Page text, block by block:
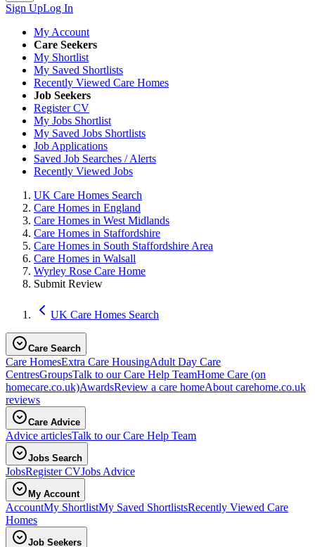
Sign UpLog In
My Account
Care Seekers
My Shortlist
My Saved Shortlists
Recently Viewed Care Homes
Job Seekers
Register CV
My Jobs Shortlist
My Saved Jobs Shortlists
Job Applications
Saved Job Searches / Alerts
Recently Viewed Jobs
UK Care Homes Search
Care Homes in England
Care Homes in West Midlands
Care Homes in Staffordshire
Care Homes in South Staffordshire Area
Care Homes in Walsall
Wyrley Rose Care Home
Submit Review
UK Care Homes Search
Care Search
Care HomesExtra Care HousingAdult Day Care
CentresGroupsTalk to our Care Help TeamHome Care (on
homecare.co.uk)AwardsReview a care homeAbout carehome.co.uk
reviews
Care Advice
Advice articlesTalk to our Care Help Team
Jobs Search
JobsRegister CVJobs Advice
My Account
AccountMy ShortlistMy Saved ShortlistsRecently Viewed Care
Homes
Job Seekers